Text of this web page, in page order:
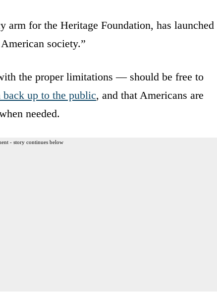
for the Heritage Foundation, has launched
society.”
the proper limitations — should be free to
back up to the public, and that Americans are
needed.
- story continues below